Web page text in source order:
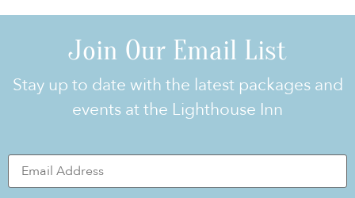
Join Our Email List
Stay up to date with the latest packages and
events at the Lighthouse Inn